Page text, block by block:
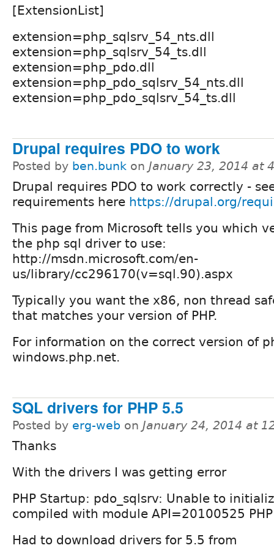
[ExtensionList]
extension=php_sqlsrv_54_nts.dll
extension=php_sqlsrv_54_ts.dll
extension=php_pdo.dll
extension=php_pdo_sqlsrv_54_nts.dll
extension=php_pdo_sqlsrv_54_ts.dll
Drupal requires PDO to work
Posted by ben.bunk on January 23, 2014 at
Drupal requires PDO to work correctly -
requirements here https://drupal.org/
This page from Microsoft tells you which
the php sql driver to use:
http://msdn.microsoft.com/en-
us/library/cc296170(v=sql.90).aspx
Typically you want the x86, non thread
that matches your version of PHP.
For information on the correct version of
windows.php.net.
SQL drivers for PHP 5.5
Posted by erg-web on January 24, 2014 at
Thanks
With the drivers I was getting error
PHP Startup: pdo_sqlsrv: Unable to
compiled with module API=20100525 PHP
Had to download drivers for 5.5 from